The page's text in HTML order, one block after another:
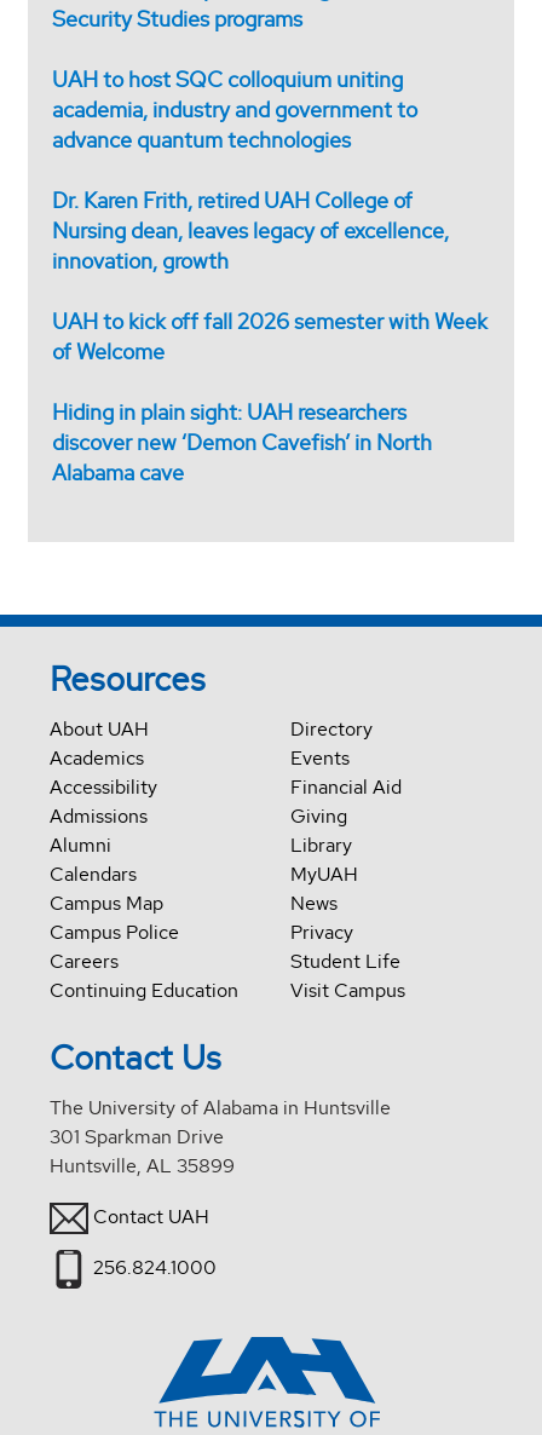
Security Studies programs
UAH to host SQC colloquium uniting
academia, industry and government to
advance quantum technologies
Dr. Karen Frith, retired UAH College of
Nursing dean, leaves legacy of excellence,
innovation, growth
UAH to kick off fall 2026 semester with Week
of Welcome
Hiding in plain sight: UAH researchers
discover new ‘Demon Cavefish’ in North
Alabama cave
Resources
About UAH
Academics
Accessibility
Admissions
Alumni
Calendars
Campus Map
Campus Police
Careers
Continuing Education
Directory
Events
Financial Aid
Giving
Library
MyUAH
News
Privacy
Student Life
Visit Campus
Contact Us
The University of Alabama in Huntsville
301 Sparkman Drive
Huntsville, AL 35899
Contact UAH
256.824.1000